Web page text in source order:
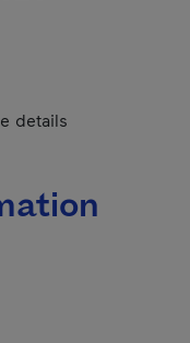
details